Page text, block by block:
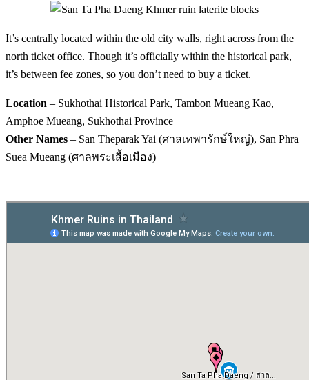
It’s centrally located within the old city walls, right across from the
north ticket office. Though it’s officially within the historical park,
it’s between fee zones, so you don’t need to buy a ticket.
Location – Sukhothai Historical Park, Tambon Mueang Kao,
Amphoe Mueang, Sukhothai Province
Other Names – San Theparak Yai (ศาลเทพารักษ์ใหญ่), San Phra
Suea Mueang (ศาลพระเสื้อเมือง)